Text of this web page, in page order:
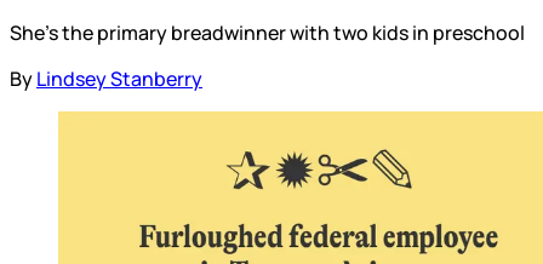
She’s the primary breadwinner with two kids in preschool
ByLindsey Stanberry